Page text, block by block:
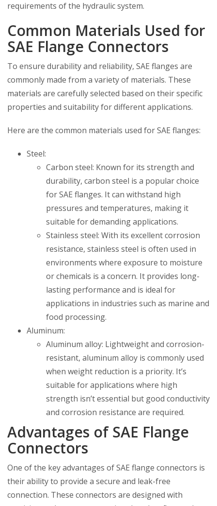
requirements of the hydraulic system.
Common Materials Used for
SAE Flange Connectors
To ensure durability and reliability, SAE flanges are
commonly made from a variety of materials. These
materials are carefully selected based on their specific
properties and suitability for different applications.
Here are the common materials used for SAE flanges:
Steel:
Carbon steel: Known for its strength and
durability, carbon steel is a popular choice
for SAE flanges. It can withstand high
pressures and temperatures, making it
suitable for demanding applications.
Stainless steel: With its excellent corrosion
resistance, stainless steel is often used in
environments where exposure to moisture
or chemicals is a concern. It provides long-
lasting performance and is ideal for
applications in industries such as marine and
food processing.
Aluminum:
Aluminum alloy: Lightweight and corrosion-
resistant, aluminum alloy is commonly used
when weight reduction is a priority. It’s
suitable for applications where high
strength isn’t essential but good conductivity
and corrosion resistance are required.
Advantages of SAE Flange
Connectors
One of the key advantages of SAE flange connectors is
their ability to provide a secure and leak-free
connection. These connectors are designed with